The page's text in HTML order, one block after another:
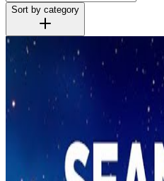
Sort by category